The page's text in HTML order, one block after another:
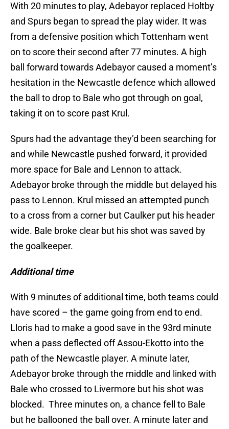
With 20 minutes to play, Adebayor replaced Holtby
and Spurs began to spread the play wider. It was
from a defensive position which Tottenham went
on to score their second after 77 minutes. A high
ball forward towards Adebayor caused a moment’s
hesitation in the Newcastle defence which allowed
the ball to drop to Bale who got through on goal,
taking it on to score past Krul.
Spurs had the advantage they’d been searching for
and while Newcastle pushed forward, it provided
more space for Bale and Lennon to attack.
Adebayor broke through the middle but delayed his
pass to Lennon. Krul missed an attempted punch
to a cross from a corner but Caulker put his header
wide. Bale broke clear but his shot was saved by
the goalkeeper.
Additional time
With 9 minutes of additional time, both teams could
have scored – the game going from end to end.
Lloris had to make a good save in the 93rd minute
when a pass deflected off Assou-Ekotto into the
path of the Newcastle player. A minute later,
Adebayor broke through the middle and linked with
Bale who crossed to Livermore but his shot was
blocked. Three minutes on, a chance fell to Bale
but he ballooned the ball over. A minute later and